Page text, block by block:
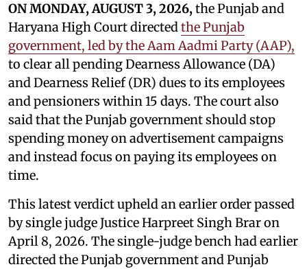
ON MONDAY, AUGUST 3, 2026,the Punjab and
Haryana High Court directedthe Punjab
government, led by the Aam Aadmi Party (AAP),
to clear all pending Dearness Allowance (DA)
and Dearness Relief (DR) dues to its employees
and pensioners within 15 days. The court also
said that the Punjab government should stop
spending money on advertisement campaigns
and instead focus on paying its employees on
time.
This latest verdict upheld an earlier order passed
by single judge Justice Harpreet Singh Brar on
April 8, 2026. The single-judge bench had earlier
directed the Punjab government and Punjab